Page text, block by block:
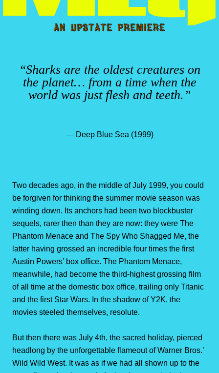
“Sharks are the oldest creatures on
the planet… from a time when the
world was just flesh and teeth.”
— Deep Blue Sea (1999)
Two decades ago, in the middle of July 1999, you could
be forgiven for thinking the summer movie season was
winding down. Its anchors had been two blockbuster
sequels, rarer then than they are now: they were The
Phantom Menace and The Spy Who Shagged Me, the
latter having grossed an incredible four times the first
Austin Powers’ box office. The Phantom Menace,
meanwhile, had become the third-highest grossing film
of all time at the domestic box office, trailing only Titanic
and the first Star Wars. In the shadow of Y2K, the
movies steeled themselves, resolute.
But then there was July 4th, the sacred holiday, pierced
headlong by the unforgettable flameout of Warner Bros.’
Wild Wild West. It was as if we had all shown up to the